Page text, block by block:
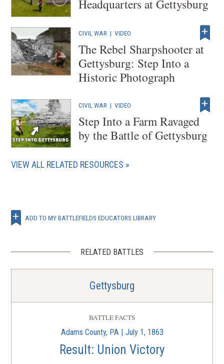
Headquarters at Gettysburg
CIVIL WAR |VIDEO
The Rebel Sharpshooter at
Gettysburg: Step Into a
Historic Photograph
CIVIL WAR |VIDEO
Step Into a Farm Ravaged
by the Battle of Gettysburg
VIEW ALL RELATED RESOURCES
ADD TO MY BATTLEFIELDS EDUCATORS LIBRARY
RELATED BATTLES
Gettysburg
BATTLE FACTS
Adams County, PA | July 1, 1863
Result: Union Victory